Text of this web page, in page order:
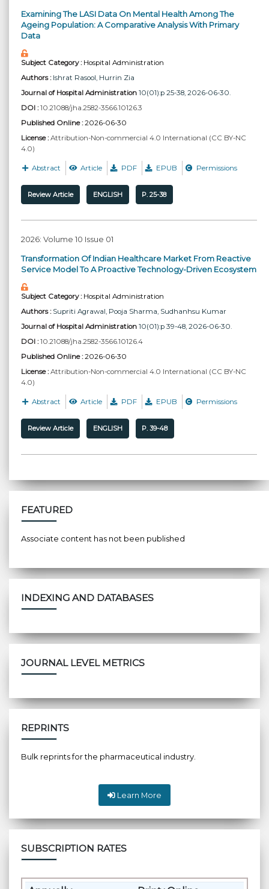
Examining The LASI Data On Mental Health Among The
Ageing Population: A Comparative Analysis With Primary
Data
Subject Category :Hospital Administration
Authors : Ishrat Rasool , Hurrin Zia
Journal of Hospital Administration 10(01):p 25-38, 2026-06-30.
DOI : 10.21088/jha.2582-3566.10126.3
Published Online :2026-06-30
License : Attribution-Non-commercial 4.0 International (CC BY-NC
4.0)
Abstract Article PDF EPUB Permissions
Review Article ENGLISH P. 25-38
2026: Volume 10 Issue 01
Transformation Of Indian Healthcare Market From Reactive
Service Model To A Proactive Technology-Driven Ecosystem
Subject Category :Hospital Administration
Authors : Supriti Agrawal, Pooja Sharma, Sudhanhsu Kumar
Journal of Hospital Administration 10(01):p 39-48, 2026-06-30.
DOI : 10.21088/jha.2582-3566.10126.4
Published Online :2026-06-30
License : Attribution-Non-commercial 4.0 International (CC BY-NC
4.0)
Abstract Article PDF EPUB Permissions
Review Article ENGLISH P. 39-48
FEATURED
Associate content has not been published
INDEXING AND DATABASES
JOURNAL LEVEL METRICS
REPRINTS
Bulk reprints for the pharmaceutical industry.
Learn More
SUBSCRIPTION RATES